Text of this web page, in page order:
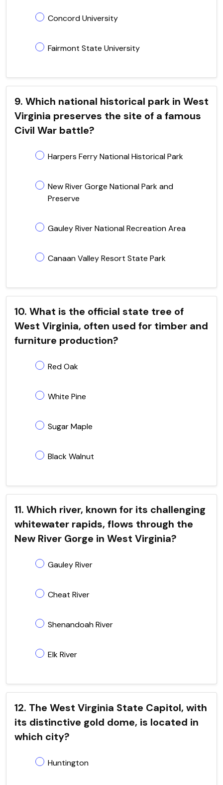
Concord University
Fairmont State University
9. Which national historical park in West
Virginia preserves the site of a famous
Civil War battle?
Harpers Ferry National Historical Park
New River Gorge National Park and
Preserve
Gauley River National Recreation Area
Canaan Valley Resort State Park
10. What is the official state tree of
West Virginia, often used for timber and
furniture production?
Red Oak
White Pine
Sugar Maple
Black Walnut
11. Which river, known for its challenging
whitewater rapids, flows through the
New River Gorge in West Virginia?
Gauley River
Cheat River
Shenandoah River
Elk River
12. The West Virginia State Capitol, with
its distinctive gold dome, is located in
which city?
Huntington